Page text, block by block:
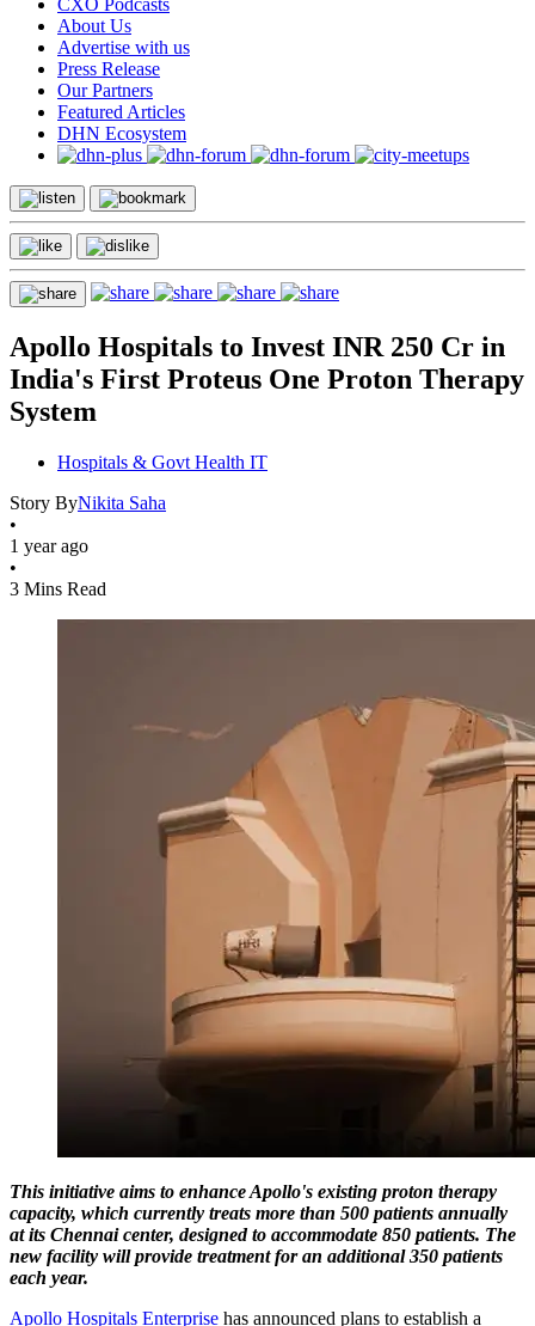
CXO Podcasts
About Us
Advertise with us
Press Release
Our Partners
Featured Articles
DHN Ecosystem
Apollo Hospitals to Invest INR 250 Cr in
India's First Proteus One Proton Therapy
System
Hospitals & Govt Health IT
Story ByNikita Saha
•
1 year ago
•
3 Mins Read
This initiative aims to enhance Apollo's existing proton therapy
capacity, which currently treats more than 500 patients annually
at its Chennai center, designed to accommodate 850 patients. The
new facility will provide treatment for an additional 350 patients
each year.
Apollo Hospitals Enterprise has announced plans to establish a